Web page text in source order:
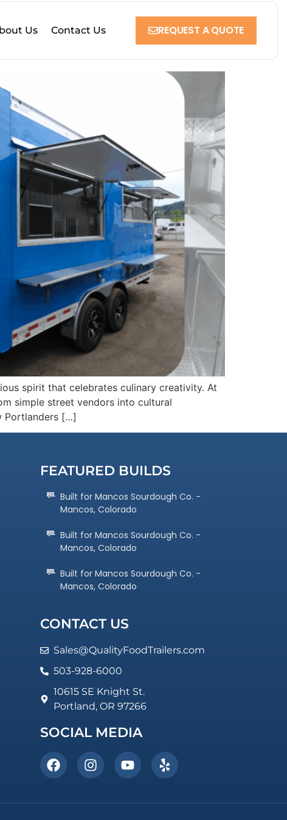
Us Contact Us REQUEST A QUOTE
Culture
spirit that celebrates culinary creativity. At
simple street vendors into cultural
Portlanders […]
FEATURED BUILDS
Built for Mancos Sourdough Co. -
Mancos, Colorado
Built for Mancos Sourdough Co. -
Mancos, Colorado
Built for Mancos Sourdough Co. -
Mancos, Colorado
CONTACT US
Sales@QualityFoodTrailers.com
503-928-6000
10615 SE Knight St.
Portland, OR 97266
SOCIAL MEDIA